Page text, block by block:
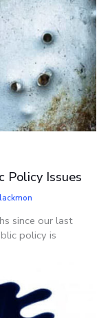
Policy Issues
since our last
policy is